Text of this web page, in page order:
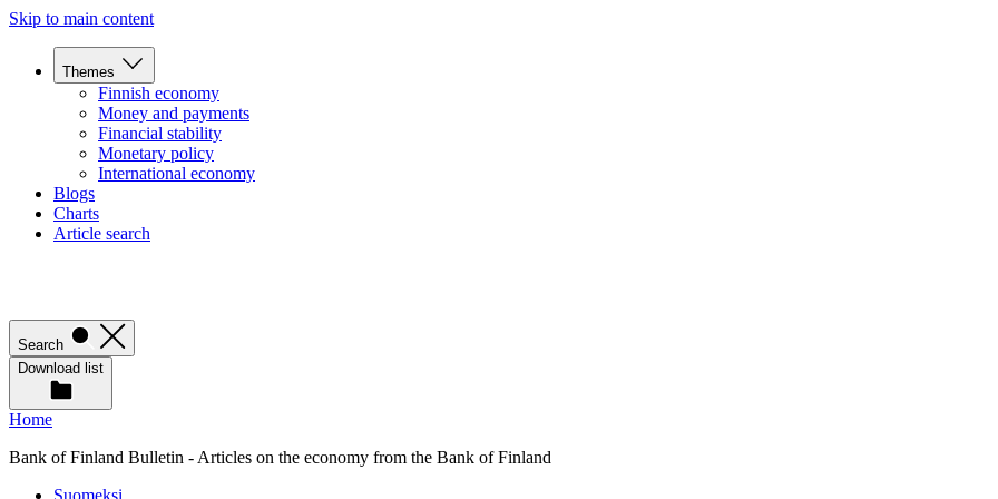
Skip to main content
Themes
Finnish economy
Money and payments
Financial stability
Monetary policy
International economy
Blogs
Charts
Article search
Search
Download list
Home
Bank of Finland Bulletin - Articles on the economy from the Bank of Finland
Suomeksi